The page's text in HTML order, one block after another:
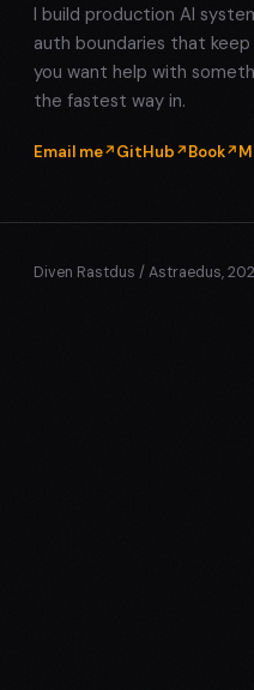
I build production AI
auth boundaries that
you want help with
the fastest way in.
Email me GitHub Book
Diven Rastdus / Astraedus,